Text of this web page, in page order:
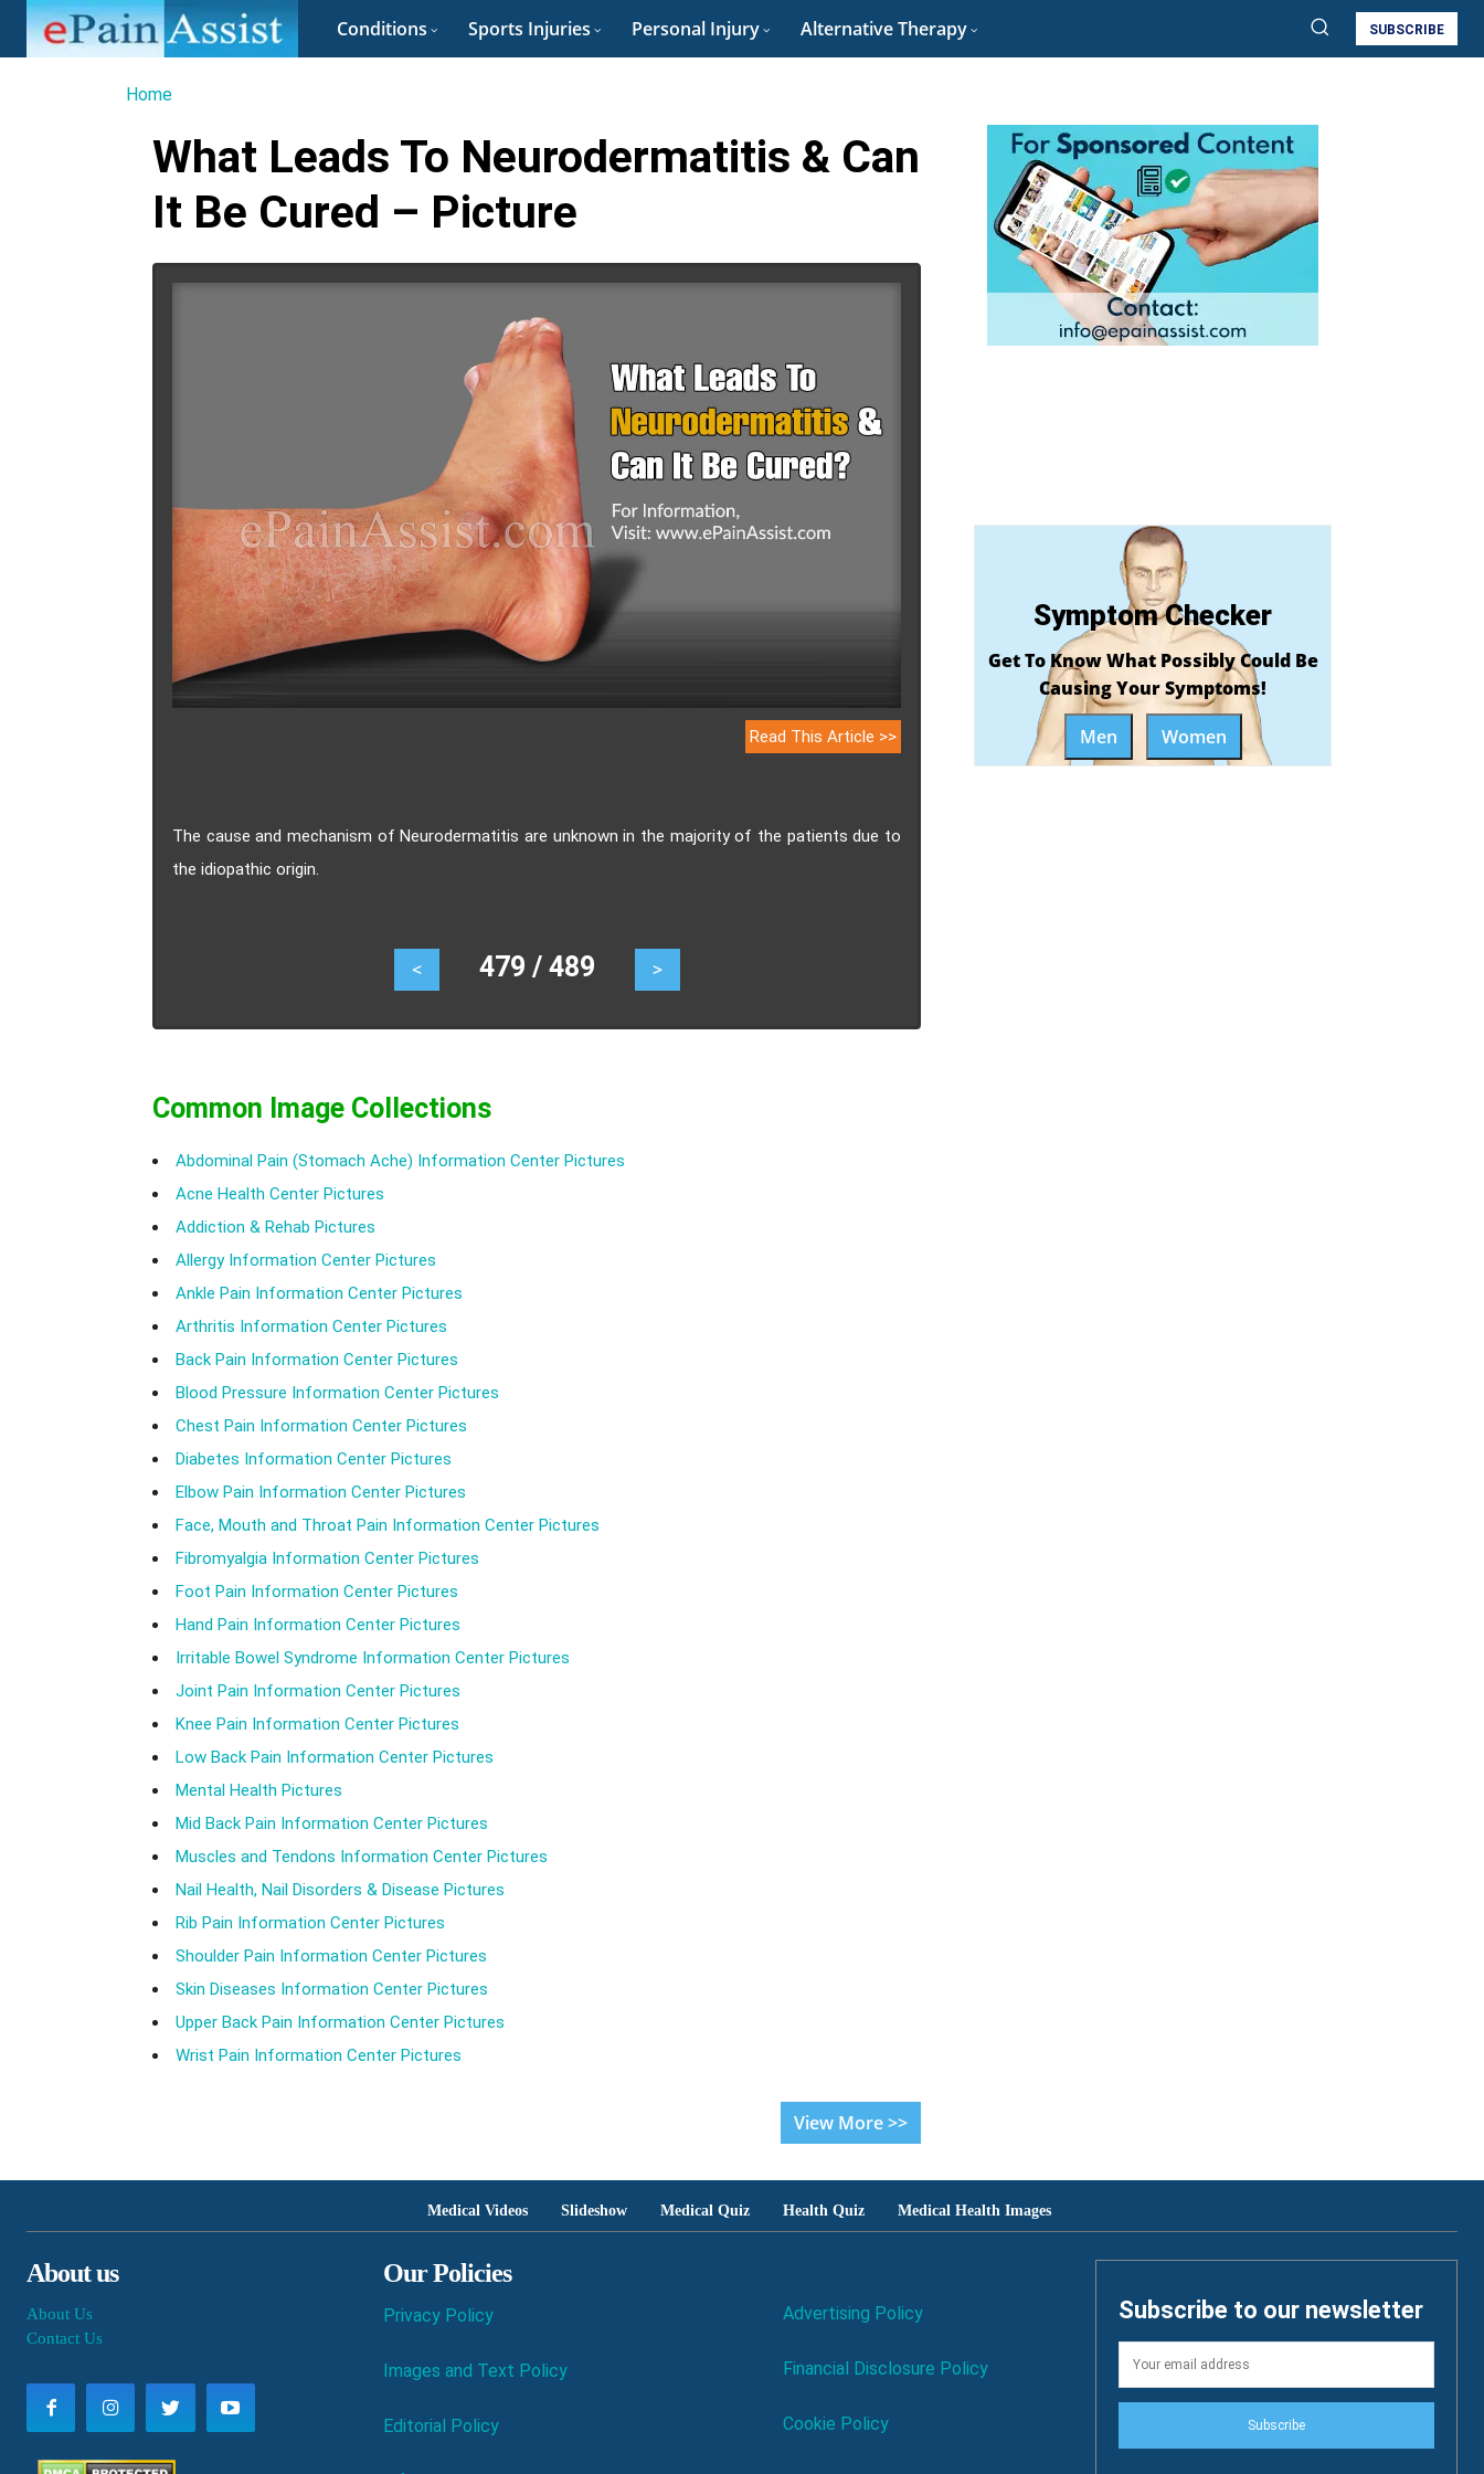
Conditions Sports Injuries Personal Injury Alternative Therapy SUBSCRIBE
Home
What Leads To Neurodermatitis & Can
It Be Cured – Picture
Read This Article >>
The cause and mechanism of Neurodermatitis are unknown in the majority of the patients due to
the idiopathic origin.
< 479 / 489 >
Common Image Collections
Abdominal Pain (Stomach Ache) Information Center Pictures
Acne Health Center Pictures
Addiction & Rehab Pictures
Allergy Information Center Pictures
Ankle Pain Information Center Pictures
Arthritis Information Center Pictures
Back Pain Information Center Pictures
Blood Pressure Information Center Pictures
Chest Pain Information Center Pictures
Diabetes Information Center Pictures
Elbow Pain Information Center Pictures
Face, Mouth and Throat Pain Information Center Pictures
Fibromyalgia Information Center Pictures
Foot Pain Information Center Pictures
Hand Pain Information Center Pictures
Irritable Bowel Syndrome Information Center Pictures
Joint Pain Information Center Pictures
Knee Pain Information Center Pictures
Low Back Pain Information Center Pictures
Mental Health Pictures
Mid Back Pain Information Center Pictures
Muscles and Tendons Information Center Pictures
Nail Health, Nail Disorders & Disease Pictures
Rib Pain Information Center Pictures
Shoulder Pain Information Center Pictures
Skin Diseases Information Center Pictures
Upper Back Pain Information Center Pictures
Wrist Pain Information Center Pictures
View More >>
Symptom Checker
Get To Know What Possibly Could Be
Causing Your Symptoms!
Men
Women
Medical Videos Slideshow Medical Quiz Health Quiz Medical Health Images
About us
About Us
Contact Us
Our Policies
Privacy Policy
Images and Text Policy
Editorial Policy
Advertising Policy
Financial Disclosure Policy
Cookie Policy
Subscribe to our newsletter
Subscribe